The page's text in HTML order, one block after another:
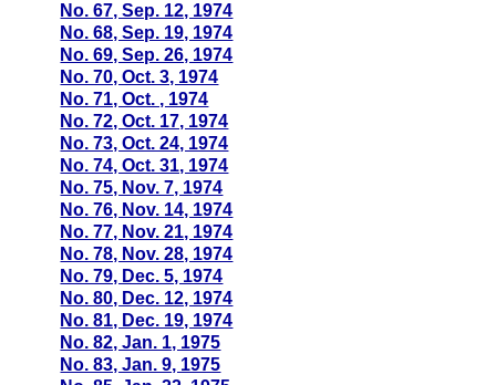
No. 67, Sep. 12, 1974
No. 68, Sep. 19, 1974
No. 69, Sep. 26, 1974
No. 70, Oct. 3, 1974
No. 71, Oct. , 1974
No. 72, Oct. 17, 1974
No. 73, Oct. 24, 1974
No. 74, Oct. 31, 1974
No. 75, Nov. 7, 1974
No. 76, Nov. 14, 1974
No. 77, Nov. 21, 1974
No. 78, Nov. 28, 1974
No. 79, Dec. 5, 1974
No. 80, Dec. 12, 1974
No. 81, Dec. 19, 1974
No. 82, Jan. 1, 1975
No. 83, Jan. 9, 1975